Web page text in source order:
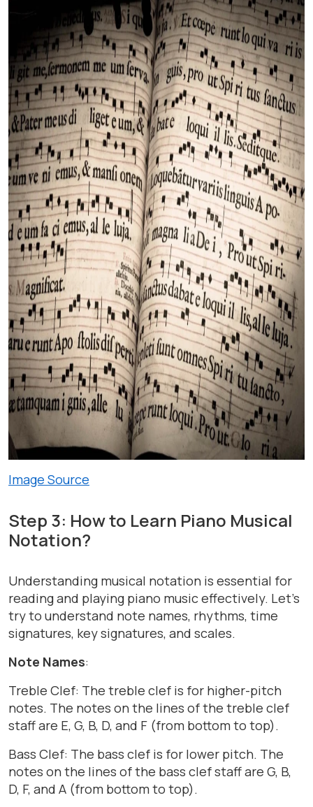
Image Source
Step 3: How to Learn Piano Musical
Notation?
Understanding musical notation is essential for
reading and playing piano music effectively. Let’s
try to understand note names, rhythms, time
signatures, key signatures, and scales.
Note Names:
Treble Clef: The treble clef is for higher-pitch
notes. The notes on the lines of the treble clef
staff are E, G, B, D, and F (from bottom to top).
Bass Clef: The bass clef is for lower pitch. The
notes on the lines of the bass clef staff are G, B,
D, F, and A (from bottom to top).